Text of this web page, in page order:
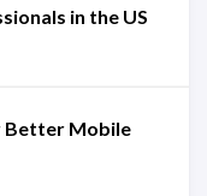
in the US
Better Mobile